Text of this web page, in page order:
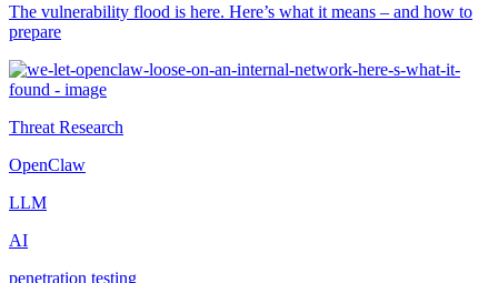
The vulnerability flood is here. Here’s what it means – and how to
prepare
Threat Research
OpenClaw
LLM
AI
penetration testing